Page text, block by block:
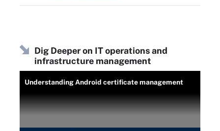
Dig Deeper on IT operations and
infrastructure management
Understanding Android certificate management